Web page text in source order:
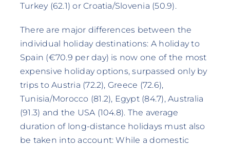
Turkey (62.1) or Croatia/Slovenia (50.9).
There are major differences between the
individual holiday destinations: A holiday to
Spain (€70.9 per day) is now one of the most
expensive holiday options, surpassed only by
trips to Austria (72.2), Greece (72.6),
Tunisia/Morocco (81.2), Egypt (84.7), Australia
(91.3) and the USA (104.8). The average
duration of long-distance holidays must also
be taken into account: While a domestic